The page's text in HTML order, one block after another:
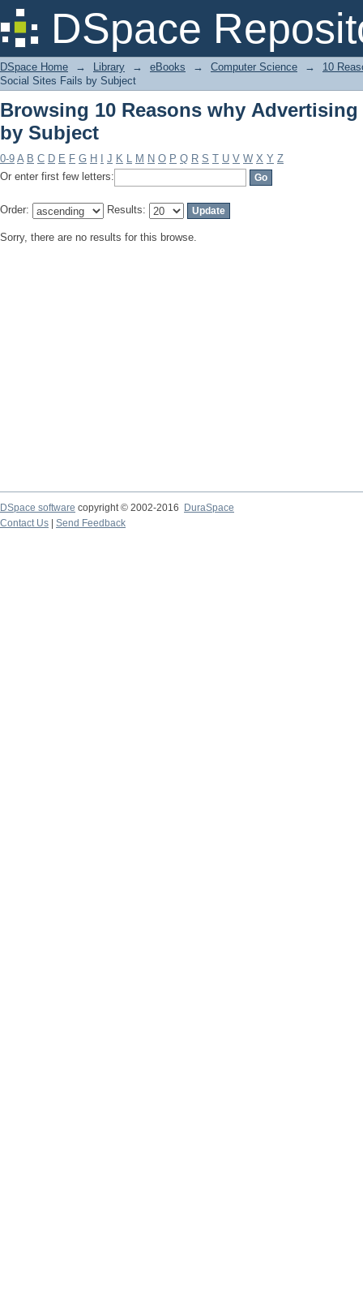
DSpace
Browsing 10 Reasons why
DSpace Home → Library → eBooks → Computer Science →
10
Social Sites Fails by Subject
Browsing 10 Reasons why
by Subject
0-9 A B C D E F G H J K L M N O P Q R S T U V W X Y Z
Or enter first few letters:
Order: Results:
Sorry, there are no results for this browse.
DSpace software copyright © 2002-2016
DuraSpace
Contact Us
Send Feedback